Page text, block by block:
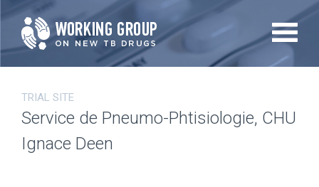
Skip
to
main
TRIAL SITE
Service de Pneumo-Phtisiologie, CHU
Ignace Deen